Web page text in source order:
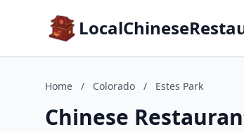
Home / Colorado / Estes Park
Chinese